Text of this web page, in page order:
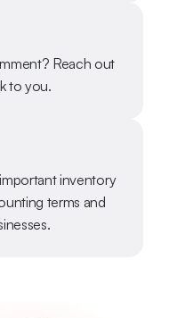
Reach out
to you.
inventory
terms and